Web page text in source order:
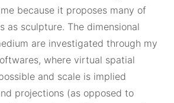
because it proposes many of
as sculpture. The dimensional
are investigated through my
where virtual spatial
and scale is implied
projections (as opposed to